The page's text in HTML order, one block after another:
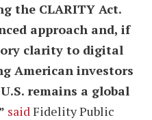
the CLARITY Act.
approach and, if
clarity to digital
American investors
remains a global
saidFidelity Public